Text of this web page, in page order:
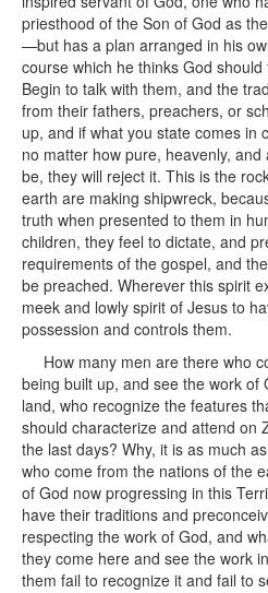
priesthood of the Son of God as
—but has a plan arranged in his
course which he thinks God
Begin to talk with them, and the
from their fathers, preachers, or
up, and if what you state comes in
no matter how pure, heavenly,
be, they will reject it. This is the
earth are making shipwreck,
truth when presented to them in
children, they feel to dictate, and
requirements of the gospel, and
be preached. Wherever this spirit
meek and lowly spirit of Jesus to
possession and controls them.
How many men are there who
being built up, and see the work of
land, who recognize the features
should characterize and attend on
the last days? Why, it is as much
who come from the nations of the
of God now progressing in this
have their traditions and
respecting the work of God, and
they come here and see the work
them fail to recognize it and fail to